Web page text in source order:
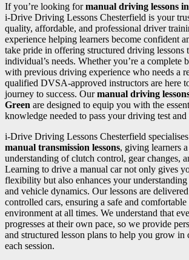
If you’re looking formanual driving lessons
i-Drive Driving Lessons Chesterfield is your
quality, affordable, and professional driver
experience helping learners become confident
take pride in offering structured driving lessons
individual’s needs. Whether you’re a complete
with previous driving experience who needs a
qualified DVSA-approved instructors are here
journey to success. Ourmanual driving
Green are designed to equip you with the
knowledge needed to pass your driving test
i-Drive Driving Lessons Chesterfield
manual transmission lessons, giving learners
understanding of clutch control, gear changes,
Learning to drive a manual car not only gives
flexibility but also enhances your understanding
and vehicle dynamics. Our lessons are
controlled cars, ensuring a safe and
environment at all times. We understand that
progresses at their own pace, so we provide
and structured lesson plans to help you grow in
each session.